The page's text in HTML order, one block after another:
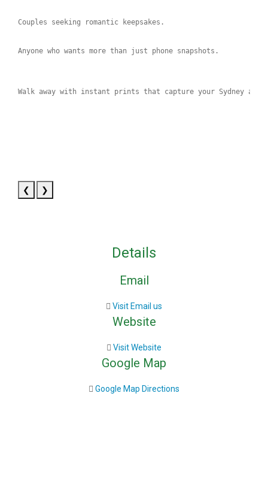
Couples seeking romantic keepsakes.
Anyone who wants more than just phone snapshots.
Walk away with instant prints that capture your Sydney
❮ ❯
Details
Email
Visit Email us
Website
Visit Website
Google Map
Google Map Directions